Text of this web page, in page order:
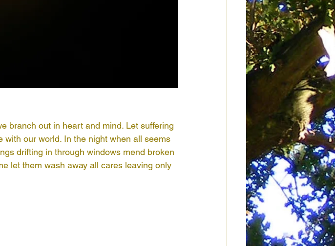
branch out in heart and mind. Let suffering
our world. In the night when all seems
drifting in through windows mend broken
let them wash away all cares leaving only